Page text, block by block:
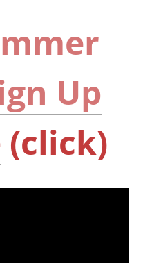
Up
(click)